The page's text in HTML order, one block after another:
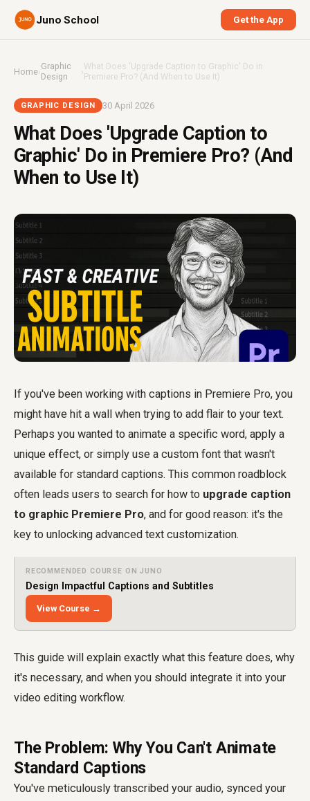
Juno School Get the App
Home›Graphic
Design
›What Does 'Upgrade Caption to Graphic' Do in
Premiere Pro? (And When to Use It)
GRAPHIC DESIGN 30 April 2026
What Does 'Upgrade Caption to
Graphic' Do in Premiere Pro? (And
When to Use It)
If you've been working with captions in Premiere Pro, you
might have hit a wall when trying to add flair to your text.
Perhaps you wanted to animate a specific word, apply a
unique effect, or simply use a custom font that wasn't
available for standard captions. This common roadblock
often leads users to search for how to upgrade caption
to graphic Premiere Pro, and for good reason: it's the
key to unlocking advanced text customization.
RECOMMENDED COURSE ON JUNO
Design Impactful Captions and Subtitles
View Course →
This guide will explain exactly what this feature does, why
it's necessary, and when you should integrate it into your
video editing workflow.
The Problem: Why You Can't Animate
Standard Captions
You've meticulously transcribed your audio, synced your